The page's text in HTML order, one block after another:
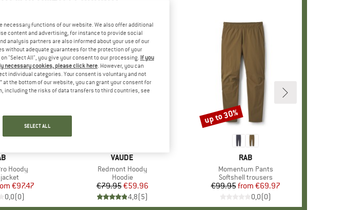
Hoody
group
Price
€97.47
0,0(0)
BRAND
VAUDE
Item(s)
Redmont Hoody
Product group
Hoodie
Price
€79.95Reduced Price
€59.96
4,8(5)
BRAND
RAB
Item(s)
Momentum Pants
Product group
Softshell trousers
Price
€99.95 Reduced Price
from €69.97
0,0(0)
Discount
up to 30%
necessary functions of our website. We also offer additional
content and advertising, for instance to provide social
analysis partners are also informed about your use of our
without adequate guarantees for the protection of your
"Select All", you give your consent to our processing. If you
necessary cookies, please click here. However, you can
individual categories. Your consent is voluntary and not
at the bottom of our website, you can grant your consent for
including the risks of data transfers to third countries, see
SELECT ALL